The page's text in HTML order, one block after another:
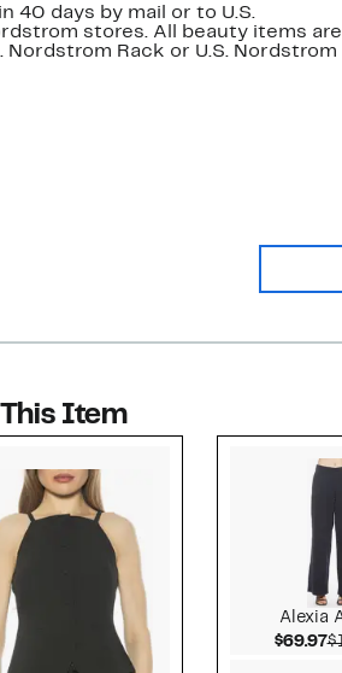
40 days by mail or to U.S.
stores. All beauty items are
Nordstrom Rack or U.S. Nordstrom
Item
value $180.00
Alexia
$69.97